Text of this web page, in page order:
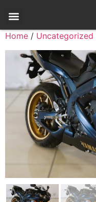
Home / Uncategorized